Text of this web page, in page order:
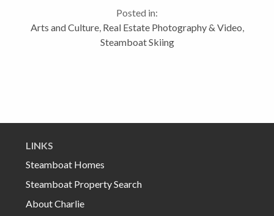
spectacular light brings it to...
Posted in:
Arts and Culture, Real Estate Photography & Video
Steamboat Skiing
LINKS
Steamboat Homes
Steamboat Property Search
About Charlie